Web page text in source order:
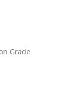
Grade